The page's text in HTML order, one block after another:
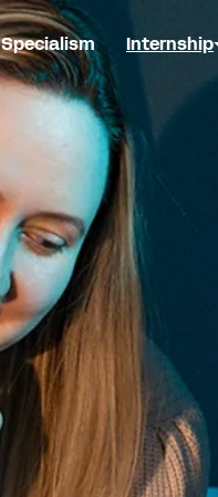
Specialism Internship